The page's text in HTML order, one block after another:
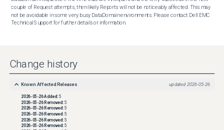
couple of Request attempts, then likely Reports will not be noticeably affected. This may
not be avoidable in some very busy DataDomain environments. Please contact Dell EMC
Technical Support for further details or information.
Change history
Known Affected Releases updated 2026-05-26
2026-05-26Added: 5
2026-05-26Removed: 5
2026-05-26Removed: 5
2026-05-26Removed: 5
2026-05-26Removed: 5
2026-05-26Removed: 5